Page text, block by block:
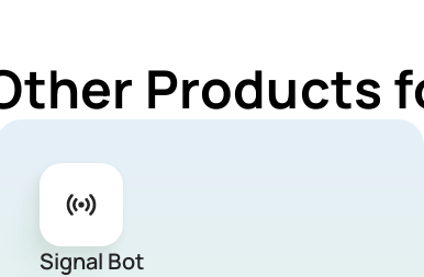
Products
Signal Bot